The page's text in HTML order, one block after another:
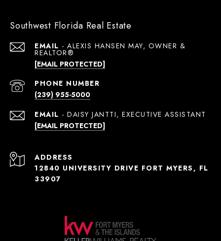
Southwest Florida Real Estate
EMAIL
[EMAIL PROTECTED]
PHONE NUMBER
(239) 955-5000
EMAIL
[EMAIL PROTECTED]
ADDRESS
12840 UNIVERSITY DRIVE FORT MYERS, FL
33907